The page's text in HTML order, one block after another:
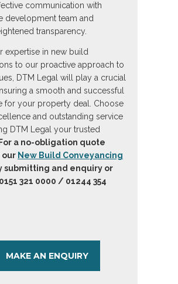
communication with
development team and
transparency.
expertise in new build
to our proactive approach to
DTM Legal will play a crucial
a smooth and successful
for your property deal. Choose
and outstanding service
DTM Legal your trusted
For a no-obligation quote
our New Build Conveyancing
submitting and enquiry or
321 0000 / 01244 354
MAKE AN ENQUIRY